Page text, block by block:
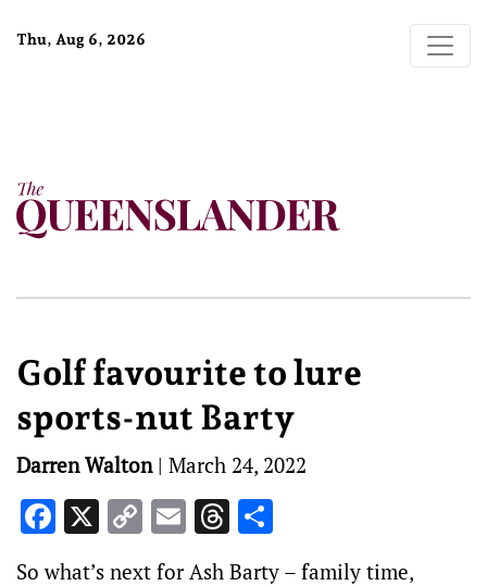
Thu, Aug 6, 2026
Golf favourite to lure
sports-nut Barty
Darren Walton| March 24, 2022
Facebook
X Copy
Link
EmailThreads
So what’s next for Ash Barty – family time,